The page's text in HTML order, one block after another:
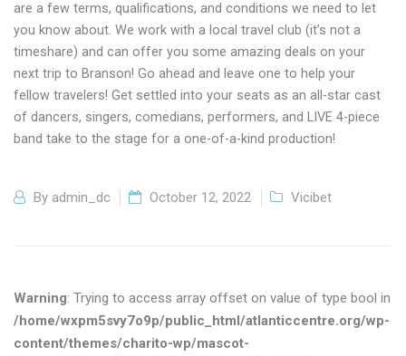
are a few terms, qualifications, and conditions we need to let
you know about. We work with a local travel club (it’s not a
timeshare) and can offer you some amazing deals on your
next trip to Branson! Go ahead and leave one to help your
fellow travelers! Get settled into your seats as an all-star cast
of dancers, singers, comedians, performers, and LIVE 4-piece
band take to the stage for a one-of-a-kind production!
By admin_dc October 12, 2022 Vicibet
Warning: Trying to access array offset on value of type bool in
/home/wxpm5svy7o9p/public_html/atlanticcentre.org/wp-
content/themes/charito-wp/mascot-